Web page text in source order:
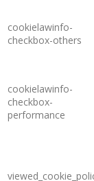
cookielawinfo-
checkbox-others
cookielawinfo-
checkbox-
performance